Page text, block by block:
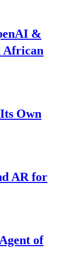
&
African
Own
AR for
of